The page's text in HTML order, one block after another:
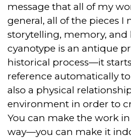
message that all of my
general, all of the pieces I
storytelling, memory, and
cyanotype is an antique
historical process—it
reference automatically
also a physical
environment in order to
You can make the work
way—you can make it